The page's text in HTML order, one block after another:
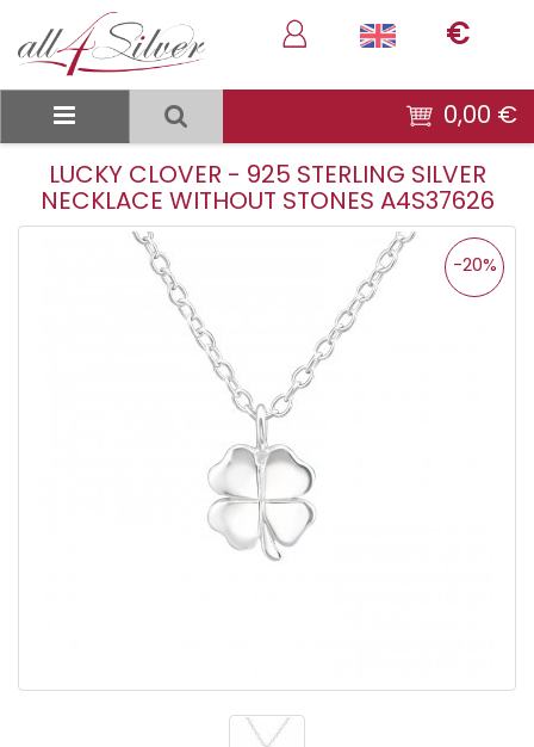
€
0,00 €
LUCKY CLOVER - 925 STERLING SILVER
NECKLACE WITHOUT STONES A4S37626
-20%